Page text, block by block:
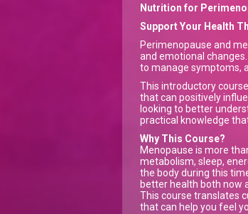
Nutrition for
Support Your Health
Perimenopause and
and emotional
to manage symptoms,
This introductory
that can positively
looking to better
practical knowledge
Why This Course?
Menopause is more
metabolism, sleep,
the body during this
better health both now
This course translates
that can help you feel